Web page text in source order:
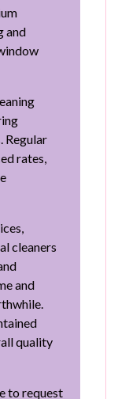
and
Regular
rates,
cleaners
and
quality
to request